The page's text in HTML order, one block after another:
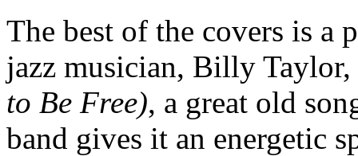
The best of the covers is a
jazz musician, Billy Taylor,
to Be Free), a great old
band gives it an energetic